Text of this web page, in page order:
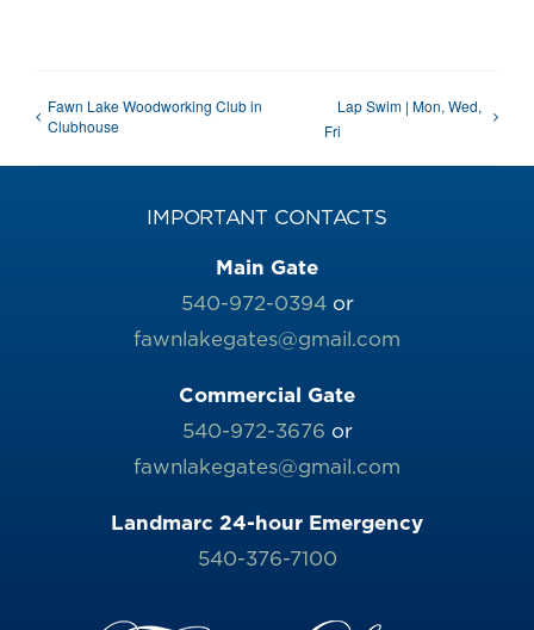
Fawn Lake Woodworking Club in
Clubhouse
Lap Swim | Mon, Wed,
Fri
IMPORTANT CONTACTS
Main Gate
540-972-0394or
fawnlakegates@gmail.com
Commercial Gate
540-972-3676 or
fawnlakegates@gmail.com
Landmarc 24-hour Emergency
540-376-7100